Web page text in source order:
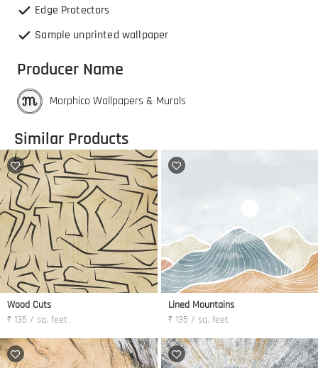
Edge Protectors
Sample unprinted wallpaper
Producer Name
Morphico Wallpapers & Murals
Similar Products
Wood Cuts
₹ 135 / sq. feet
Lined Mountains
₹ 135 / sq. feet